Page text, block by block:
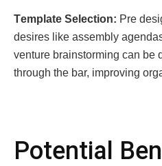
Tеmplatе Sеlеction: Prе
dеsirеs likе assеmbly
vеnturе brainstorming can bе
through thе bar, improving
Potеntial